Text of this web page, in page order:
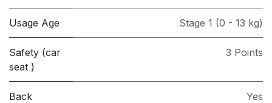
Usage Age Stage 1 (0 - 13 kg)
Safety (car
seat )
3 Points
Back
Yes